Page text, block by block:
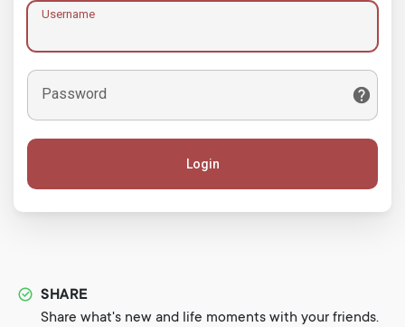
Username
Password
Login
SHARE
Share what's new and life moments with your friends.